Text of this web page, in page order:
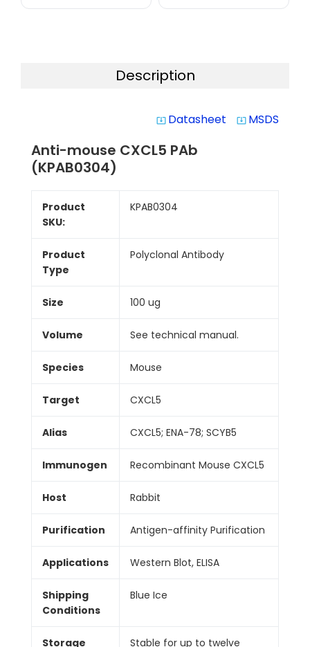
Description
system_update_alt Datasheet system_update_alt MSDS
Anti-mouse CXCL5 PAb
(KPAB0304)
Product
SKU:
KPAB0304
Product
Type
Polyclonal Antibody
Size 100 ug
Volume See technical manual.
Species Mouse
Target CXCL5
Alias CXCL5; ENA-78; SCYB5
Immunogen Recombinant Mouse CXCL5
Host Rabbit
Purification Antigen-affinity Purification
Applications Western Blot, ELISA
Shipping
Conditions
Blue Ice
Storage Stable for up to twelve